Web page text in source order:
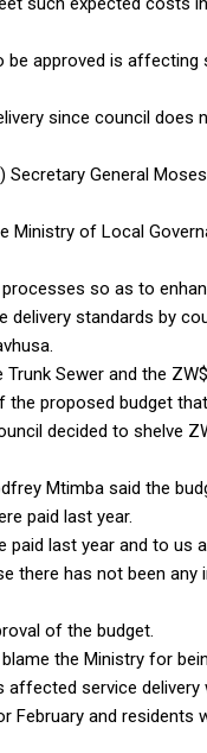
approved is affecting
since council does
Secretary General
Ministry of Local
so as to
delivery standards by
Sewer and the
proposed budget
decided to shelve
Mtimba said the
paid last year.
paid last year and to us
there has not been any
of the budget.
the Ministry for
service delivery
February and residents